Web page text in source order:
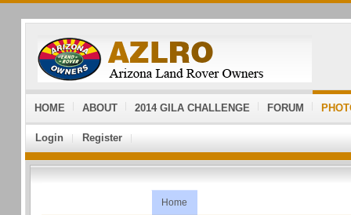
HOME ABOUT 2014 GILA CHALLENGE FORUM
Login Register
Home